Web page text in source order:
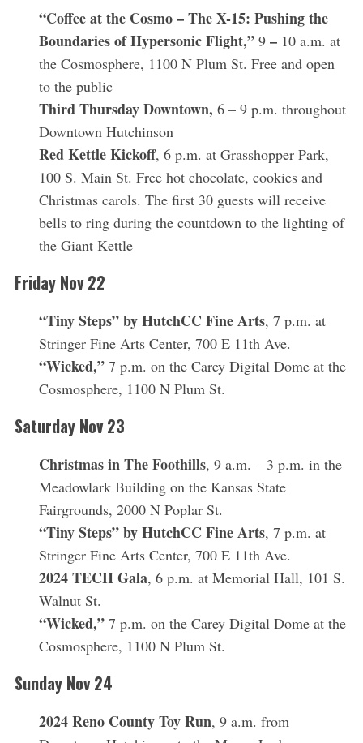
“Coffee at the Cosmo – The X-15: Pushing the
Boundaries of Hypersonic Flight,” 9– 10 a.m. at
the Cosmosphere, 1100 N Plum St. Free and open
to the public
Third Thursday Downtown, 6 – 9 p.m. throughout
Downtown Hutchinson
Red Kettle Kickoff, 6 p.m. at Grasshopper Park,
100 S. Main St. Free hot chocolate, cookies and
Christmas carols. The first 30 guests will receive
bells to ring during the countdown to the lighting of
the Giant Kettle
Friday Nov 22
“Tiny Steps” by HutchCC Fine Arts, 7 p.m. at
Stringer Fine Arts Center, 700 E 11th Ave.
“Wicked,”7 p.m. on the Carey Digital Dome at the
Cosmosphere, 1100 N Plum St.
Saturday Nov 23
Christmas in The Foothills, 9 a.m. – 3 p.m. in the
Meadowlark Building on the Kansas State
Fairgrounds, 2000 N Poplar St.
“Tiny Steps” by HutchCC Fine Arts, 7 p.m. at
Stringer Fine Arts Center, 700 E 11th Ave.
2024 TECH Gala, 6 p.m. at Memorial Hall, 101 S.
Walnut St.
“Wicked,”7 p.m. on the Carey Digital Dome at the
Cosmosphere, 1100 N Plum St.
Sunday Nov 24
2024 Reno County Toy Run, 9 a.m. from